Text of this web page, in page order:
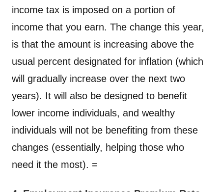
income tax is imposed on a portion of
income that you earn. The change this year,
is that the amount is increasing above the
usual percent designated for inflation (which
will gradually increase over the next two
years). It will also be designed to benefit
lower income individuals, and wealthy
individuals will not be benefiting from these
changes (essentially, helping those who
need it the most). =